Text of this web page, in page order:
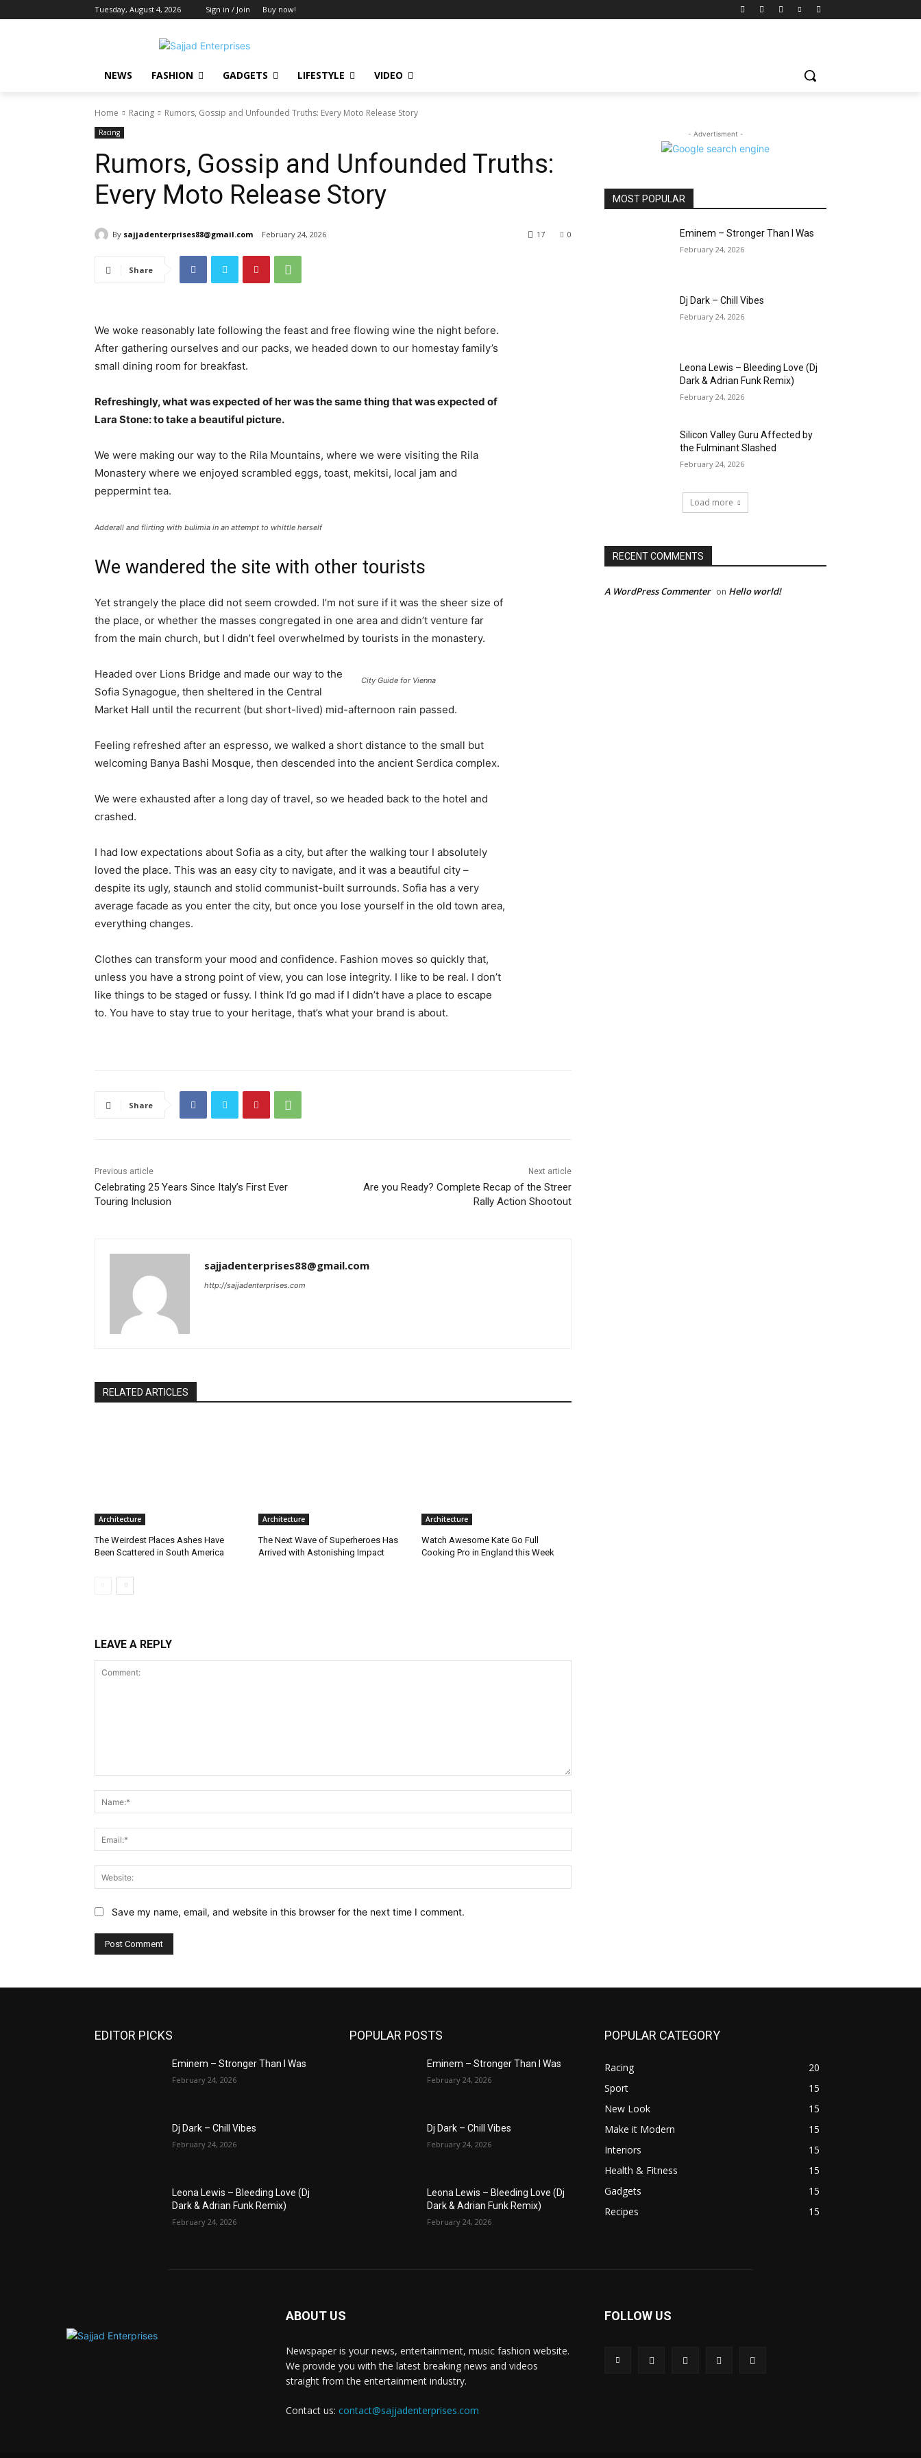
Tuesday, August 4, 2026 Sign in / Join Buy now!
NEWS FASHION GADGETS LIFESTYLE VIDEO
Home Racing Rumors, Gossip and Unfounded Truths: Every Moto Release Story
Racing
Rumors, Gossip and Unfounded Truths:
Every Moto Release Story
By sajjadenterprises88@gmail.com February 24, 2026 0
17
Share
We woke reasonably late following the feast and free flowing wine the night before.
After gathering ourselves and our packs, we headed down to our homestay family’s
small dining room for breakfast.
Refreshingly, what was expected of her was the same thing that was expected of
Lara Stone: to take a beautiful picture.
We were making our way to the Rila Mountains, where we were visiting the Rila
Monastery where we enjoyed scrambled eggs, toast, mekitsi, local jam and
peppermint tea.
Adderall and flirting with bulimia in an attempt to whittle herself
We wandered the site with other tourists
Yet strangely the place did not seem crowded. I’m not sure if it was the sheer size of
the place, or whether the masses congregated in one area and didn’t venture far
from the main church, but I didn’t feel overwhelmed by tourists in the monastery.
City Guide for Vienna
Headed over Lions Bridge and made our way to the
Sofia Synagogue, then sheltered in the Central
Market Hall until the recurrent (but short-lived) mid-afternoon rain passed.
Feeling refreshed after an espresso, we walked a short distance to the small but
welcoming Banya Bashi Mosque, then descended into the ancient Serdica complex.
We were exhausted after a long day of travel, so we headed back to the hotel and
crashed.
I had low expectations about Sofia as a city, but after the walking tour I absolutely
loved the place. This was an easy city to navigate, and it was a beautiful city –
despite its ugly, staunch and stolid communist-built surrounds. Sofia has a very
average facade as you enter the city, but once you lose yourself in the old town area,
everything changes.
Clothes can transform your mood and confidence. Fashion moves so quickly that,
unless you have a strong point of view, you can lose integrity. I like to be real. I don’t
like things to be staged or fussy. I think I’d go mad if I didn’t have a place to escape
to. You have to stay true to your heritage, that’s what your brand is about.
Share
Previous article
Celebrating 25 Years Since Italy’s First Ever
Touring Inclusion
Next article
Are you Ready? Complete Recap of the Streer
Rally Action Shootout
sajjadenterprises88@gmail.com
http://sajjadenterprises.com
RELATED ARTICLES
Architecture
The Weirdest Places Ashes Have
Been Scattered in South America
Architecture
The Next Wave of Superheroes Has
Arrived with Astonishing Impact
Architecture
Watch Awesome Kate Go Full
Cooking Pro in England this Week
LEAVE A REPLY
Save my name, email, and website in this browser for the next time I comment.
- Advertisment -
MOST POPULAR
Eminem – Stronger Than I Was
February 24, 2026
Dj Dark – Chill Vibes
February 24, 2026
Leona Lewis – Bleeding Love (Dj
Dark & Adrian Funk Remix)
February 24, 2026
Silicon Valley Guru Affected by
the Fulminant Slashed
February 24, 2026
Load more
RECENT COMMENTS
A WordPress Commenter on Hello world!
EDITOR PICKS
Eminem – Stronger Than I Was
February 24, 2026
Dj Dark – Chill Vibes
February 24, 2026
Leona Lewis – Bleeding Love (Dj
Dark & Adrian Funk Remix)
February 24, 2026
POPULAR POSTS
Eminem – Stronger Than I Was
February 24, 2026
Dj Dark – Chill Vibes
February 24, 2026
Leona Lewis – Bleeding Love (Dj
Dark & Adrian Funk Remix)
February 24, 2026
POPULAR CATEGORY
Racing
20
Sport
15
New Look
15
Make it Modern
15
Interiors
15
Health & Fitness
15
Gadgets
15
Recipes
15
ABOUT US
Newspaper is your news, entertainment, music fashion website.
We provide you with the latest breaking news and videos
straight from the entertainment industry.
Contact us: contact@sajjadenterprises.com
FOLLOW US